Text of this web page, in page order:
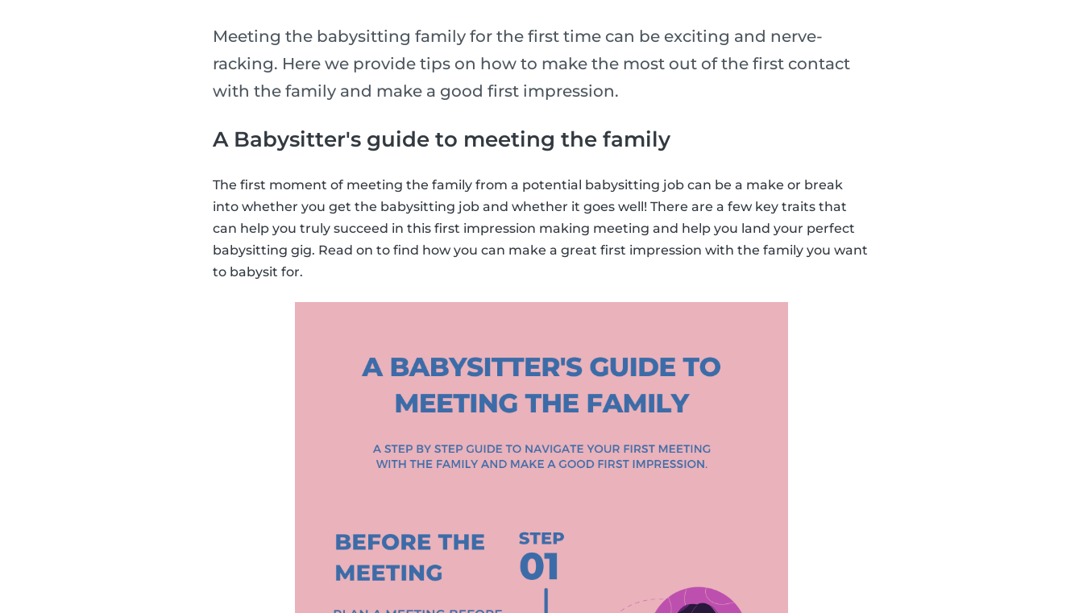
Meeting the babysitting family for the first time can be exciting and nerve-
racking. Here we provide tips on how to make the most out of the first contact
with the family and make a good first impression.
A Babysitter's guide to meeting the family
The first moment of meeting the family from a potential babysitting job can be a make or break
into whether you get the babysitting job and whether it goes well! There are a few key traits that
can help you truly succeed in this first impression making meeting and help you land your perfect
babysitting gig. Read on to find how you can make a great first impression with the family you want
to babysit for.